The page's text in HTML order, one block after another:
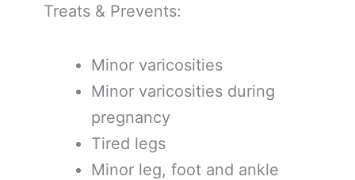
Treats & Prevents:
Minor varicosities
Minor varicosities during
pregnancy
Tired legs
Minor leg, foot and ankle